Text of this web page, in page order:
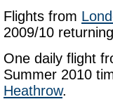
Flights from
2009/10
One daily flight
Summer 2010
Heathrow.